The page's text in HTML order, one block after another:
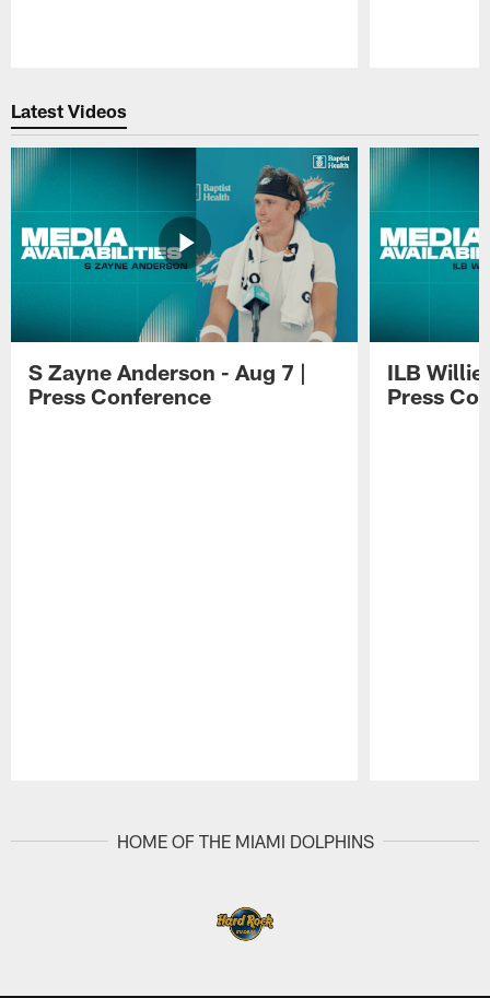
Latest Videos
S Zayne Anderson - Aug 7 |
Press Conference
ILB Willie
Press
HOME OF THE MIAMI DOLPHINS